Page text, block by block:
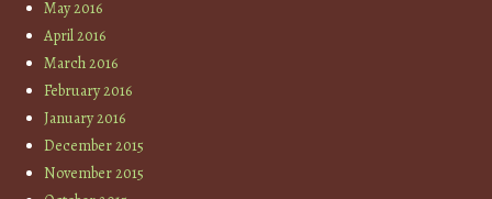
May 2016
April 2016
March 2016
February 2016
January 2016
December 2015
November 2015